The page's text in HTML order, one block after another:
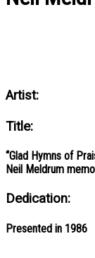
Artist:
Title:
“Glad Hymns of
Neil Meldrum
Dedication:
Presented in 1986